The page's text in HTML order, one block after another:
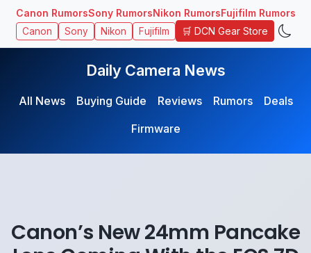
Canon RumorsSony RumorsNikon RumorsFujifilm Rumors
Canon Sony Nikon Fujifilm 🛒 DCN Gear Store
Daily Camera News
All News Buying Guide Reviews Rumors
Deals
Firmware
Canon’s New 24mm Pancake